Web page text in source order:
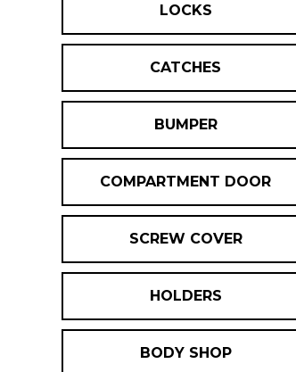
LOCKS
CATCHES
BUMPER
COMPARTMENT DOOR
SCREW COVER
HOLDERS
BODY SHOP